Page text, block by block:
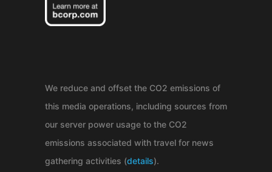
We reduce and offset the CO2 emissions of
this media operations, including sources from
our server power usage to the CO2
emissions associated with travel for news
gathering activities (details).